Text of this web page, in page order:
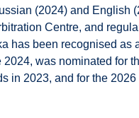
(2024) and English
Centre, and
has been recognised as
2024, was nominated for
in 2023, and for the